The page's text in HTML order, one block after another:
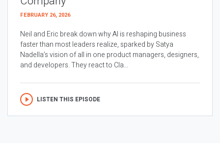
FEBRUARY 26, 2026
Neil and Eric break down why AI is reshaping business
faster than most leaders realize, sparked by Satya
Nadella’s vision of all in one product managers, designers,
and developers. They react to Cla...
LISTEN THIS EPISODE